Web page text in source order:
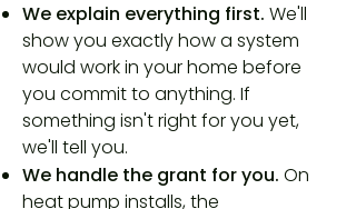
We explain everything first. We'll
show you exactly how a system
would work in your home before
you commit to anything. If
something isn't right for you yet,
we'll tell you.
We handle the grant for you. On
heat pump installs, the